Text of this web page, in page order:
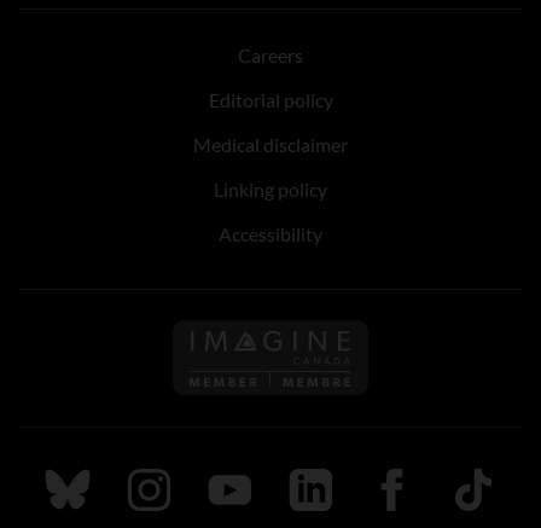
Careers
Editorial policy
Medical disclaimer
Linking policy
Accessibility
Follow us on Imagine
Follow us on Bluesky
Follow us on Instagram
Follow us on Youtube
Follow us on LinkedIn
Follow us on
TikTok